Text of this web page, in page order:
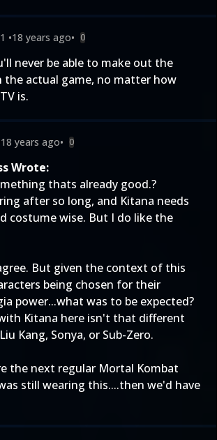
•18 years ago• 0
never be able to make out the
actual game, no matter how
is.
18 years ago• 0
Wrote:
thats already good.?
after so long, and Kitana needs
costume wise. But I do like the
But given the context of this
being chosen for their
power...what was to be expected?
Kitana here isn't that different
Kang, Sonya, or Sub-Zero.
the next regular Mortal Kombat
still wearing this....then we'd have